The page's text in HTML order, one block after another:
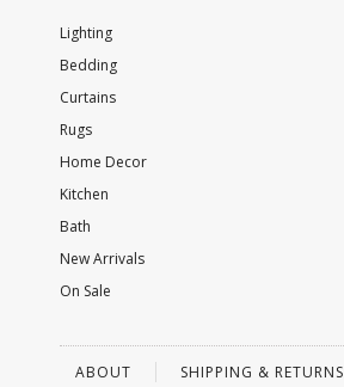
Lighting
Bedding
Curtains
Rugs
Home Decor
Kitchen
Bath
New Arrivals
On Sale
ABOUT SHIPPING & RETURNS